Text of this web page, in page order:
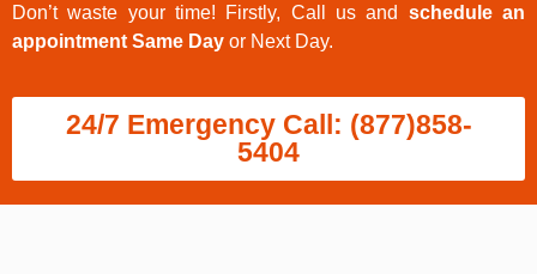
Don’t waste your time! Firstly, Call us and schedule an
appointment Same Day or Next Day.
24/7 Emergency Call: (877)858-
5404